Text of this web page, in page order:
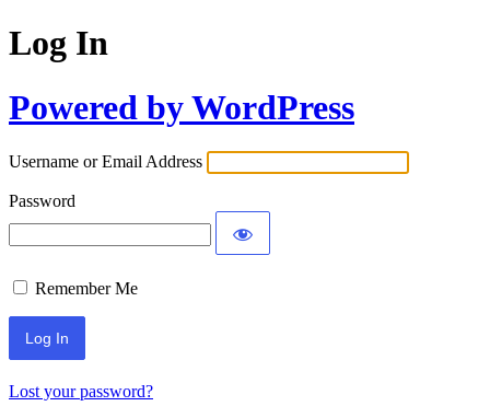
Log In
Powered by WordPress
Username or Email Address
Password
Remember Me
Lost your password?